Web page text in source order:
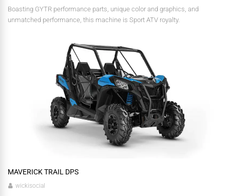
Boasting GYTR performance parts, unique color and graphics, and
unmatched performance, this machine is Sport ATV royalty.
MAVERICK TRAIL DPS
wickisocial